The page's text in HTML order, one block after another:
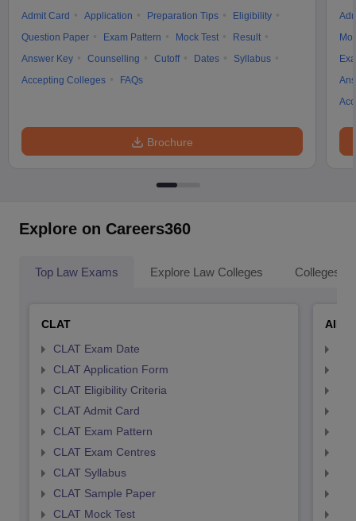
Admit Card Application Preparation Tips
Eligibility
Question Paper
Exam Pattern Mock Test
Result
Answer Key
Counselling Cutoff Dates
Syllabus
Accepting Colleges
FAQs
Brochure
Explore on Careers360
Top Law Exams Explore Law Colleges Colleges
CLAT
CLAT Exam Date
CLAT Application Form
CLAT Eligibility Criteria
CLAT Admit Card
CLAT Exam Pattern
CLAT Exam Centres
CLAT Syllabus
CLAT Sample Paper
CLAT Mock Test